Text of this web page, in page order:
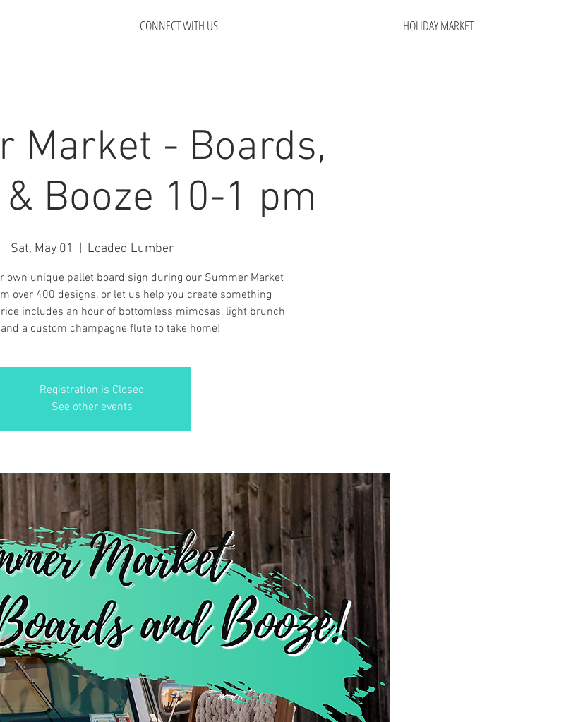
CONNECT WITH US HOLIDAY MARKET
Market - Boards,
Booze 10-1 pm
Sat, May 01 Loaded Lumber
own unique pallet board sign during our Summer Market
over 400 designs, or let us help you create something
includes an hour of bottomless mimosas, light brunch
a custom champagne flute to take home!
Registration is Closed
See other events